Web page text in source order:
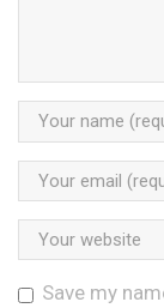
Save my